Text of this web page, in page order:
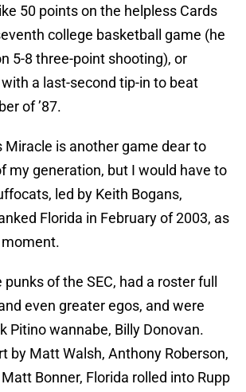
50 points on the helpless Cards
college basketball game (he
5-8 three-point shooting), or
a last-second tip-in to beat
of ’87.
Miracle is another game dear to
my generation, but I would have to
led by Keith Bogans,
Florida in February of 2003, as
of the SEC, had a roster full
even greater egos, and were
Pitino wannabe, Billy Donovan.
by Matt Walsh, Anthony Roberson,
Bonner, Florida rolled into Rupp